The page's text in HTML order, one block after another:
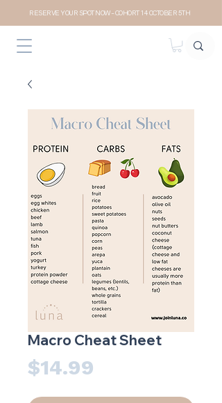
RESERVE YOUR SPOT NOW- COHORT 14 OCTOBER 5TH
Macro Cheat Sheet
$14.99